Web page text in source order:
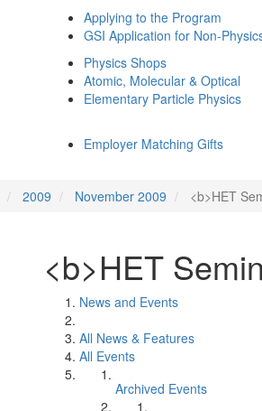
Applying to the Program
GSI Application for Non-
Physics Shops
Atomic, Molecular & Optical
Elementary Particle Physics
Employer Matching Gifts
2009 November 2009 <b>HET
<b>HET
News and Events
All News & Features
All Events
Archived Events